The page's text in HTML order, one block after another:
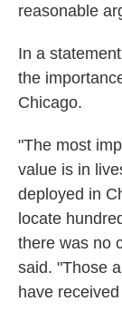
reasonable
In a
the
Chicago.
"The most
value is in
deployed in
locate
there was no
said. "Those
have